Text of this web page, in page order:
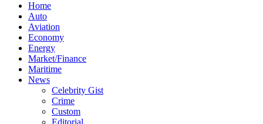
Home
Auto
Aviation
Economy
Energy
Market/Finance
Maritime
News
Celebrity Gist
Crime
Custom